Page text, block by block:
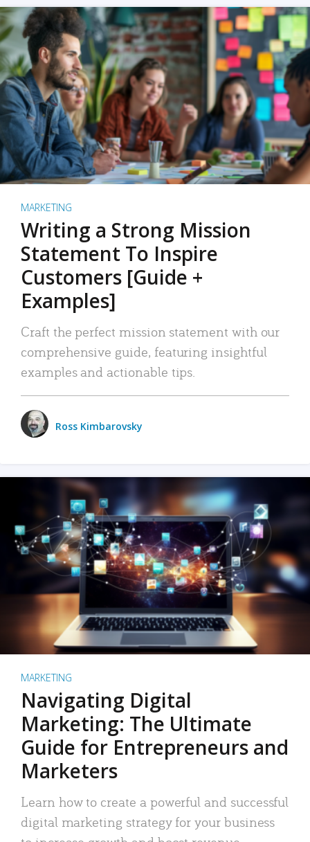
MARKETING
Writing a Strong Mission
Statement To Inspire
Customers [Guide +
Examples]
Craft the perfect mission statement with our
comprehensive guide, featuring insightful
examples and actionable tips.
Ross Kimbarovsky
MARKETING
Navigating Digital
Marketing: The Ultimate
Guide for Entrepreneurs and
Marketers
Learn how to create a powerful and successful
digital marketing strategy for your business